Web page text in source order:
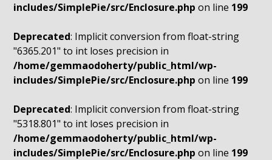
includes/SimplePie/src/Enclosure.php on line 199
Deprecated: Implicit conversion from float-string
"6365.201" to int loses precision in
/home/gemmaodoherty/public_html/wp-
includes/SimplePie/src/Enclosure.php on line 199
Deprecated: Implicit conversion from float-string
"5318.801" to int loses precision in
/home/gemmaodoherty/public_html/wp-
includes/SimplePie/src/Enclosure.php on line 199